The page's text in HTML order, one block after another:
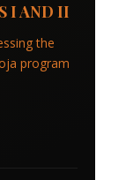
I AND II
the
program